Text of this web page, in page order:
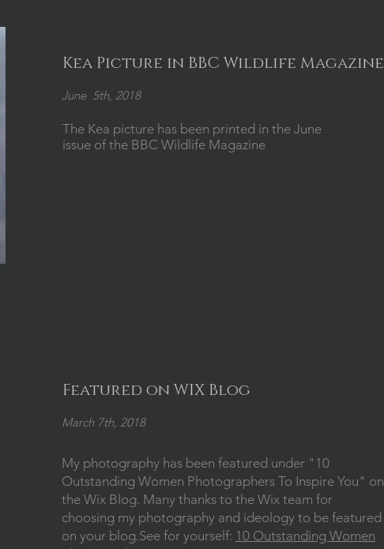
Kea Picture in BBC Wildlife Magazine
June 5th, 2018
The Kea picture has been printed in the June
issue of the BBC Wildlife Magazine
Featured on WIX Blog
March 7th, 2018
My photography has been featured under "10
Outstanding Women Photographers To Inspire You" on
the Wix Blog. Many thanks to the Wix team for
choosing my photography and ideology to be featured
on your blog.See for yourself: 10 Outstanding Women